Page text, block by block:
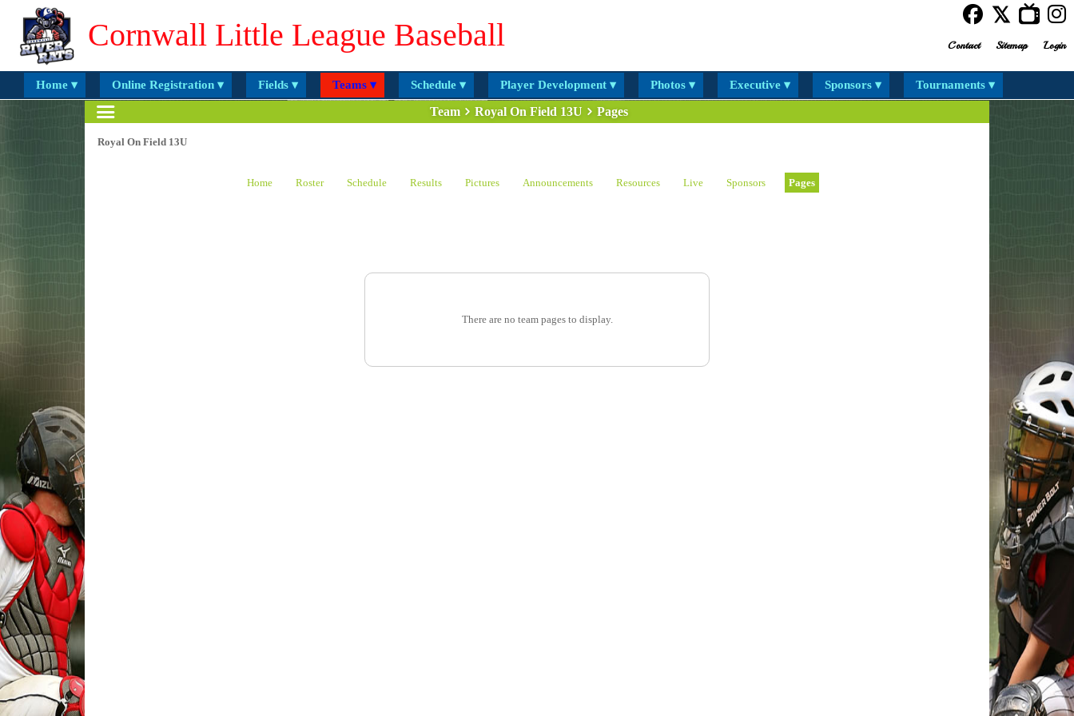
Cornwall Little League Baseball Contact Sitemap Login
Home ▾ Online Registration ▾ Fields ▾ Teams ▾ Schedule ▾ Player Development ▾ Photos ▾ Executive ▾ Sponsors ▾ Tournaments ▾
Team Royal On Field 13U Pages
Royal On Field 13U
Home Roster Schedule Results Pictures Announcements Resources Live Sponsors Pages
There are no team pages to display.